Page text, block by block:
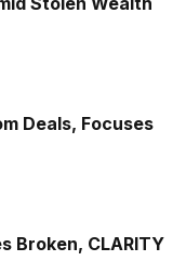
Deals, Focuses
Broken, CLARITY